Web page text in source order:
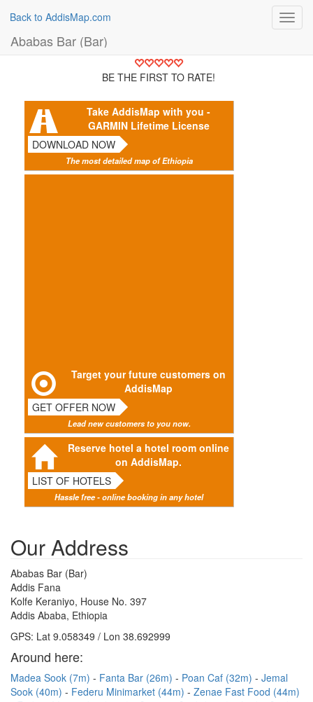
Back to AddisMap.com
Ababas Bar (Bar)
BE THE FIRST TO RATE!
Take AddisMap with you -
GARMIN Lifetime License
DOWNLOAD NOW
The most detailed map of Ethiopia
Target your future customers on
AddisMap
GET OFFER NOW
Lead new customers to you now.
Reserve hotel a hotel room online
on AddisMap.
LIST OF HOTELS
Hassle free - online booking in any hotel
Our Address
Ababas Bar (Bar)
Addis Fana
Kolfe Keraniyo, House No. 397
Addis Ababa, Ethiopia
GPS: Lat 9.058349 / Lon 38.692999
Around here:
Madea Sook (7m) Fanta Bar (26m) Poan Caf (32m)
Jemal
Sook (40m)
Federu Minimarket (44m)
Zenae Fast Food (44m)